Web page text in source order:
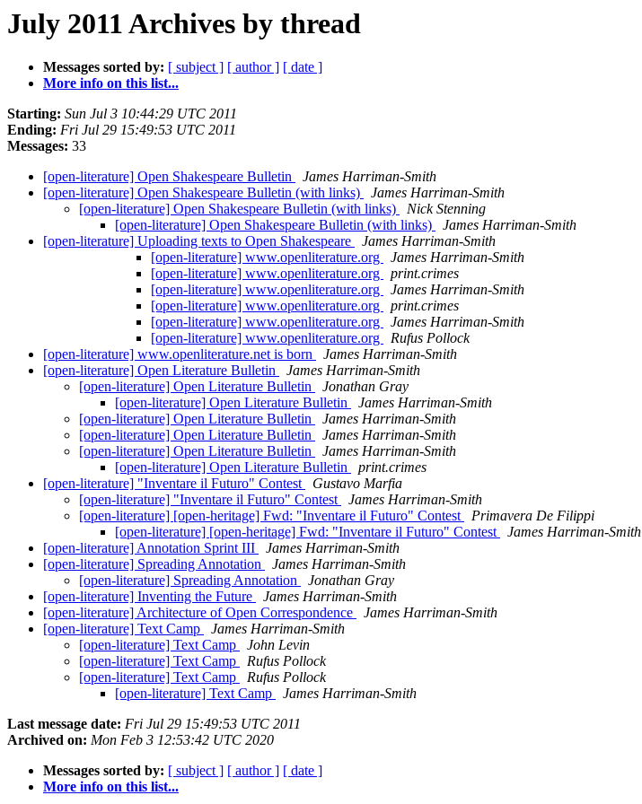
July 2011 Archives by thread
Messages sorted by: [ subject ] [ author ] [ date ]
More info on this list...
Starting: Sun Jul 3 10:44:29 UTC 2011
Ending: Fri Jul 29 15:49:53 UTC 2011
Messages: 33
[open-literature] Open Shakespeare Bulletin
James Harriman-Smith
[open-literature] Open Shakespeare Bulletin (with links)
James Harriman-Smith
[open-literature] Open Shakespeare Bulletin (with links)
Nick Stenning
[open-literature] Open Shakespeare Bulletin (with links)
James Harriman-Smith
[open-literature] Uploading texts to Open Shakespeare
James Harriman-Smith
[open-literature] www.openliterature.org
James Harriman-Smith
[open-literature] www.openliterature.org
print.crimes
[open-literature] www.openliterature.org
James Harriman-Smith
[open-literature] www.openliterature.org
print.crimes
[open-literature] www.openliterature.org
James Harriman-Smith
[open-literature] www.openliterature.org
Rufus Pollock
[open-literature] www.openliterature.net is born
James Harriman-Smith
[open-literature] Open Literature Bulletin
James Harriman-Smith
[open-literature] Open Literature Bulletin
Jonathan Gray
[open-literature] Open Literature Bulletin
James Harriman-Smith
[open-literature] Open Literature Bulletin
James Harriman-Smith
[open-literature] Open Literature Bulletin
James Harriman-Smith
[open-literature] Open Literature Bulletin
James Harriman-Smith
[open-literature] Open Literature Bulletin
print.crimes
[open-literature] "Inventare il Futuro" Contest
Gustavo Marfia
[open-literature] "Inventare il Futuro" Contest
James Harriman-Smith
[open-literature] [open-heritage] Fwd: "Inventare il Futuro" Contest
Primavera De Filippi
[open-literature] [open-heritage] Fwd: "Inventare il Futuro" Contest
James Harriman-Smith
[open-literature] Annotation Sprint III
James Harriman-Smith
[open-literature] Spreading Annotation
James Harriman-Smith
[open-literature] Spreading Annotation
Jonathan Gray
[open-literature] Inventing the Future
James Harriman-Smith
[open-literature] Architecture of Open Correspondence
James Harriman-Smith
[open-literature] Text Camp
James Harriman-Smith
[open-literature] Text Camp
John Levin
[open-literature] Text Camp
Rufus Pollock
[open-literature] Text Camp
Rufus Pollock
[open-literature] Text Camp
James Harriman-Smith
Last message date: Fri Jul 29 15:49:53 UTC 2011
Archived on: Mon Feb 3 12:53:42 UTC 2020
Messages sorted by: [ subject ] [ author ] [ date ]
More info on this list...